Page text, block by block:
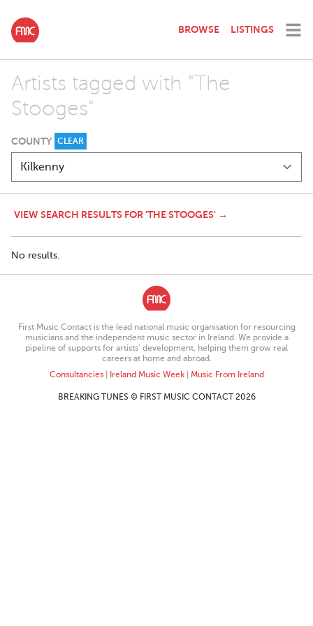
BROWSE LISTINGS
Artists tagged with "The
Stooges"
COUNTY CLEAR
VIEW SEARCH RESULTS FOR 'THE STOOGES' →
No results.
First Music Contact is the lead national music organisation for resourcing
musicians and the independent music sector in Ireland. We provide a
pipeline of supports for artists’ development, helping them grow real
careers at home and abroad.
Consultancies| Ireland Music Week| Music From Ireland
BREAKING TUNES © FIRST MUSIC CONTACT 2026